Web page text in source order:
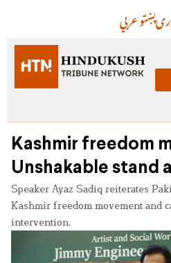
عربيپښتو
Kashmir freedom
Unshakable stand
Speaker Ayaz Sadiq reiterates
Kashmir freedom movement and
intervention.